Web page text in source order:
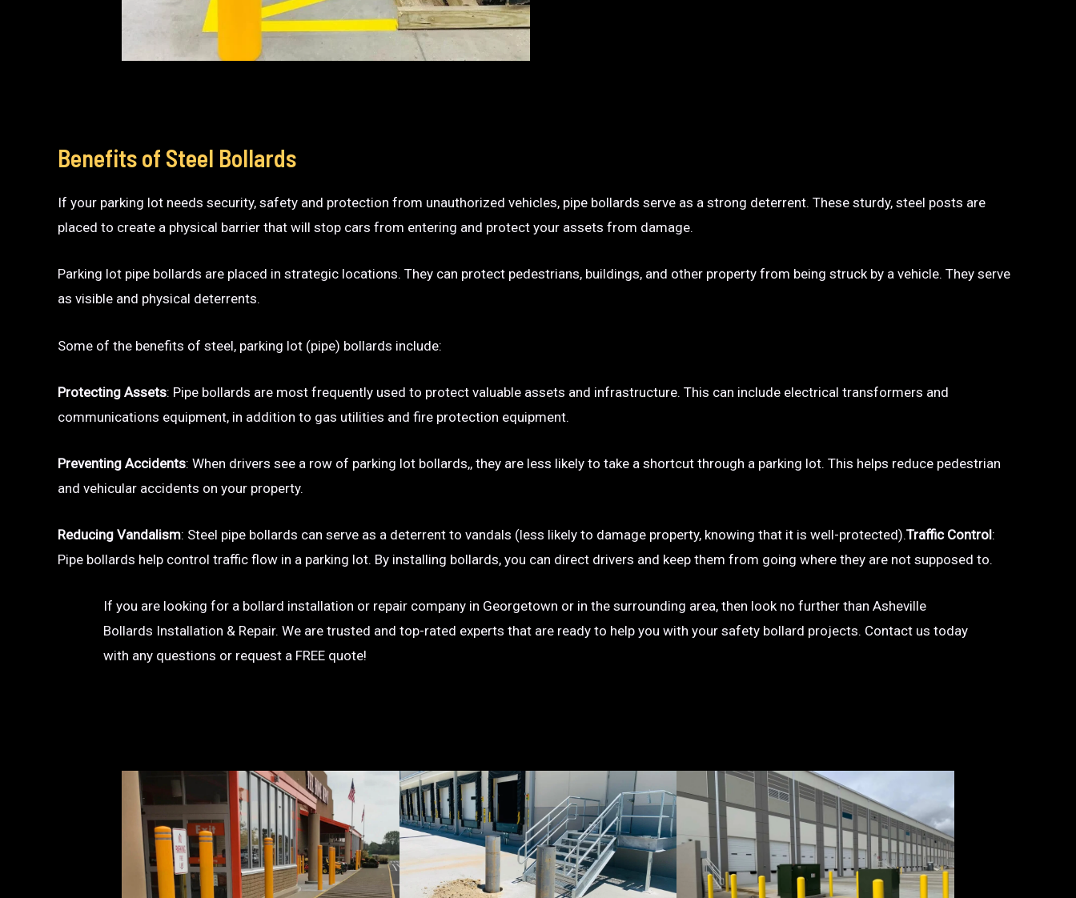
Benefits of Steel Bollards
If your parking lot needs security, safety and protection from unauthorized vehicles, pipe bollards serve as a strong deterrent. These sturdy, steel posts are
placed to create a physical barrier that will stop cars from entering and protect your assets from damage.
Parking lot pipe bollards are placed in strategic locations. They can protect pedestrians, buildings, and other property from being struck by a vehicle. They serve
as visible and physical deterrents.
Some of the benefits of steel, parking lot (pipe) bollards include:
Protecting Assets: Pipe bollards are most frequently used to protect valuable assets and infrastructure. This can include electrical transformers and
communications equipment, in addition to gas utilities and fire protection equipment.
Preventing Accidents: When drivers see a row of parking lot bollards,, they are less likely to take a shortcut through a parking lot. This helps reduce pedestrian
and vehicular accidents on your property.
Reducing Vandalism: Steel pipe bollards can serve as a deterrent to vandals (less likely to damage property, knowing that it is well-protected).Traffic Control:
Pipe bollards help control traffic flow in a parking lot. By installing bollards, you can direct drivers and keep them from going where they are not supposed to.
If you are looking for a bollard installation or repair company in Georgetown or in the surrounding area, then look no further than Asheville
Bollards Installation & Repair. We are trusted and top-rated experts that are ready to help you with your safety bollard projects. Contact us today
with any questions or request a FREE quote!